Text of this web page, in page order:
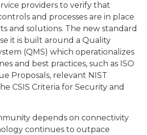
providers to verify that
and processes are in place
and solutions. The new standard
it is built around a Quality
(QMS) which operationalizes
and best practices, such as ISO
Proposals, relevant NIST
CSIS Criteria for Security and
depends on connectivity
continues to outpace